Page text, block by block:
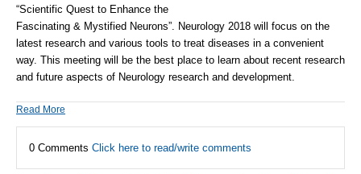
“Scientific Quest to Enhance the
Fascinating & Mystified Neurons”. Neurology 2018 will focus on the
latest research and various tools to treat diseases in a convenient
way. This meeting will be the best place to learn about recent research
and future aspects of Neurology research and development.
Read More
0 Comments Click here to read/write comments